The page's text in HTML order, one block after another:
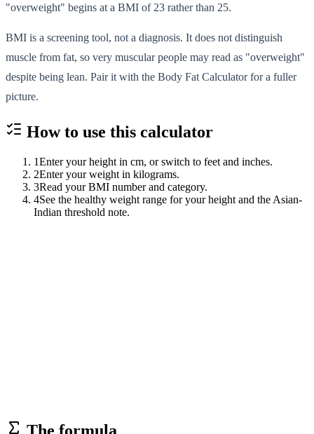
"overweight" begins at a BMI of 23 rather than 25.
BMI is a screening tool, not a diagnosis. It does not distinguish
muscle from fat, so very muscular people may read as "overweight"
despite being lean. Pair it with the Body Fat Calculator for a fuller
picture.
How to use this calculator
1Enter your height in cm, or switch to feet and inches.
2Enter your weight in kilograms.
3Read your BMI number and category.
4See the healthy weight range for your height and the Asian-
Indian threshold note.
The formula